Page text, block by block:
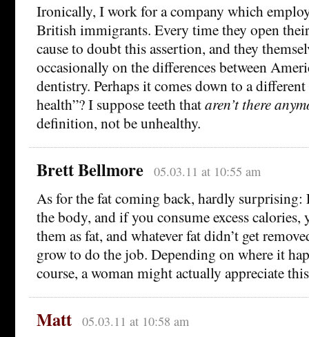
Ironically, I work for a company which
British immigrants. Every time they open
cause to doubt this assertion, and they
occasionally on the differences between
dentistry. Perhaps it comes down to a
health”? I suppose teeth thataren’t there
definition, not be unhealthy.
Brett Bellmore 05.03.11 at 10:55 am
As for the fat coming back, hardly surprising:
the body, and if you consume excess calories,
them as fat, and whatever fat didn’t get
grow to do the job. Depending on where it
course, a woman might actually appreciate
Matt 05.03.11 at 10:58 am